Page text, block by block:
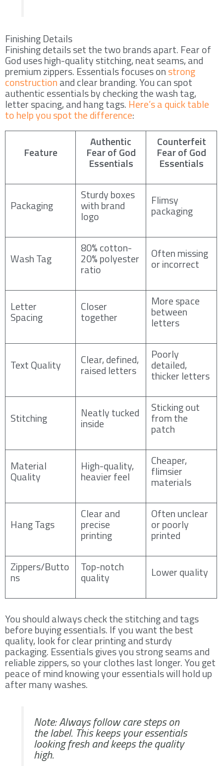
Finishing Details
Finishing details set the two brands apart. Fear of
God uses high-quality stitching, neat seams, and
premium zippers. Essentials focuses onstrong
constructionand clear branding. You can spot
authentic essentials by checking the wash tag,
letter spacing, and hang tags. Here’s a quick table
to help you spot the difference:
Feature
Authentic
Fear of God
Essentials
Counterfeit
Fear of God
Essentials
Packaging
Sturdy boxes
with brand
logo
Flimsy
packaging
Wash Tag
80% cotton-
20% polyester
ratio
Often missing
or incorrect
Letter
Spacing
Closer
together
More space
between
letters
Text Quality Clear, defined,
raised letters
Poorly
detailed,
thicker letters
Stitching Neatly tucked
inside
Sticking out
from the
patch
Material
Quality
High-quality,
heavier feel
Cheaper,
flimsier
materials
Hang Tags
Clear and
precise
printing
Often unclear
or poorly
printed
Zippers/Butto
ns
Top-notch
quality Lower quality
You should always check the stitching and tags
before buying essentials. If you want the best
quality, look for clear printing and sturdy
packaging. Essentials gives you strong seams and
reliable zippers, so your clothes last longer. You get
peace of mind knowing your essentials will hold up
after many washes.
Note: Always follow care steps on
the label. This keeps your essentials
looking fresh and keeps the quality
high.